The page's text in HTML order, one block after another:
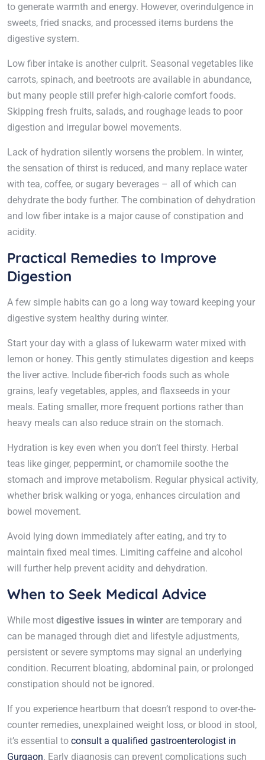
to generate warmth and energy. However, overindulgence in
sweets, fried snacks, and processed items burdens the
digestive system.
Low fiber intake is another culprit. Seasonal vegetables like
carrots, spinach, and beetroots are available in abundance,
but many people still prefer high-calorie comfort foods.
Skipping fresh fruits, salads, and roughage leads to poor
digestion and irregular bowel movements.
Lack of hydration silently worsens the problem. In winter,
the sensation of thirst is reduced, and many replace water
with tea, coffee, or sugary beverages – all of which can
dehydrate the body further. The combination of dehydration
and low fiber intake is a major cause of constipation and
acidity.
Practical Remedies to Improve
Digestion
A few simple habits can go a long way toward keeping your
digestive system healthy during winter.
Start your day with a glass of lukewarm water mixed with
lemon or honey. This gently stimulates digestion and keeps
the liver active. Include fiber-rich foods such as whole
grains, leafy vegetables, apples, and flaxseeds in your
meals. Eating smaller, more frequent portions rather than
heavy meals can also reduce strain on the stomach.
Hydration is key even when you don’t feel thirsty. Herbal
teas like ginger, peppermint, or chamomile soothe the
stomach and improve metabolism. Regular physical activity,
whether brisk walking or yoga, enhances circulation and
bowel movement.
Avoid lying down immediately after eating, and try to
maintain fixed meal times. Limiting caffeine and alcohol
will further help prevent acidity and dehydration.
When to Seek Medical Advice
While most digestive issues in winter are temporary and
can be managed through diet and lifestyle adjustments,
persistent or severe symptoms may signal an underlying
condition. Recurrent bloating, abdominal pain, or prolonged
constipation should not be ignored.
If you experience heartburn that doesn’t respond to over-the-
counter remedies, unexplained weight loss, or blood in stool,
it’s essential to consult a qualified gastroenterologist in
Gurgaon. Early diagnosis can prevent complications such